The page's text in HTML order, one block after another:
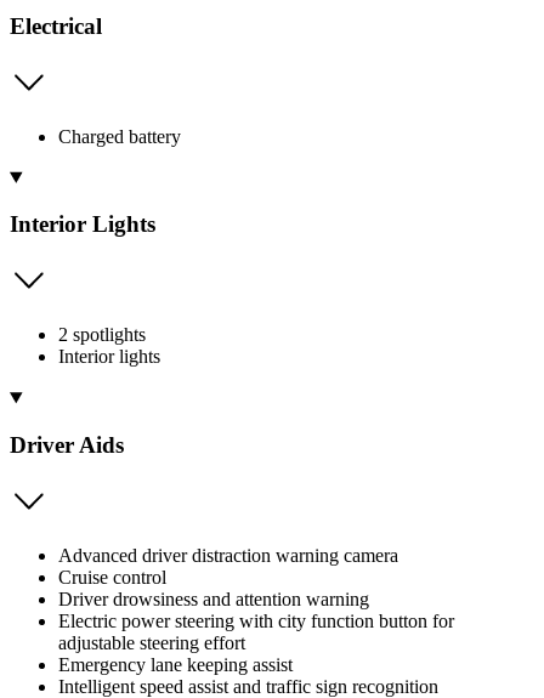
Electrical
Charged battery
Interior Lights
2 spotlights
Interior lights
Driver Aids
Advanced driver distraction warning camera
Cruise control
Driver drowsiness and attention warning
Electric power steering with city function button for
adjustable steering effort
Emergency lane keeping assist
Intelligent speed assist and traffic sign recognition